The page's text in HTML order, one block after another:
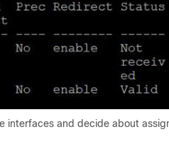
interfaces and decide about